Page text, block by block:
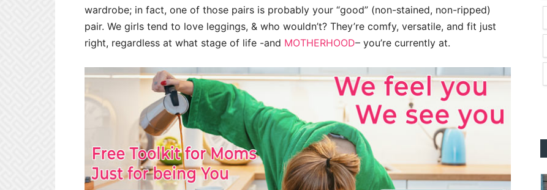
wardrobe; in fact, one of those pairs is probably your “good” (non-stained, non-ripped)
pair. We girls tend to love leggings, & who wouldn’t? They’re comfy, versatile, and fit just
right, regardless at what stage of life -and MOTHERHOOD– you’re currently at.